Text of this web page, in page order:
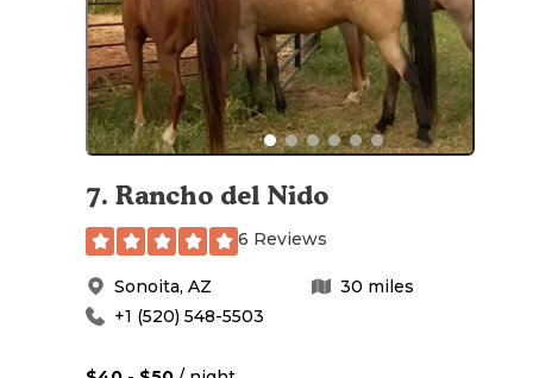
7. Rancho del Nido
6 Reviews
Sonoita, AZ 30 miles
+1 (520) 548-5503